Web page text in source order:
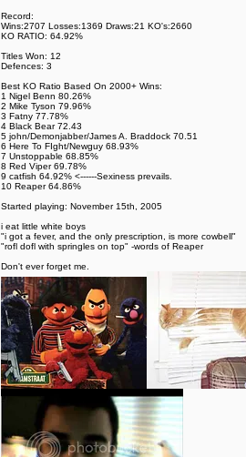
Record:
Wins:2707 Losses:1369 Draws:21 KO's:2660
KO RATIO: 64.92%
Titles Won: 12
Defences: 3
Best KO Ratio Based On 2000+ Wins:
1 Nigel Benn 80.26%
2 Mike Tyson 79.96%
3 Fatny 77.78%
4 Black Bear 72.43
5 john/Demonjabber/James A. Braddock 70.51
6 Here To FIght/Newguy 68.93%
7 Unstoppable 68.85%
8 Red Viper 69.78%
9 catfish 64.92% <------Sexiness prevails.
10 Reaper 64.86%
Started playing: November 15th, 2005
i eat little white boys
"i got a fever, and the only prescription, is more cowbell"
"rofl dofl with springles on top" -words of Reaper
Don't ever forget me.